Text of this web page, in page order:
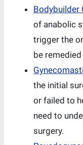
Bodybuilder
of anabolic
trigger the
be
the initial
or failed to
need to
surgery.